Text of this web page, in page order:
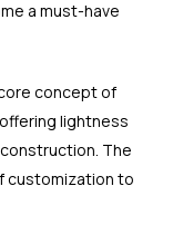
a must-have
concept of
lightness
The
customization to